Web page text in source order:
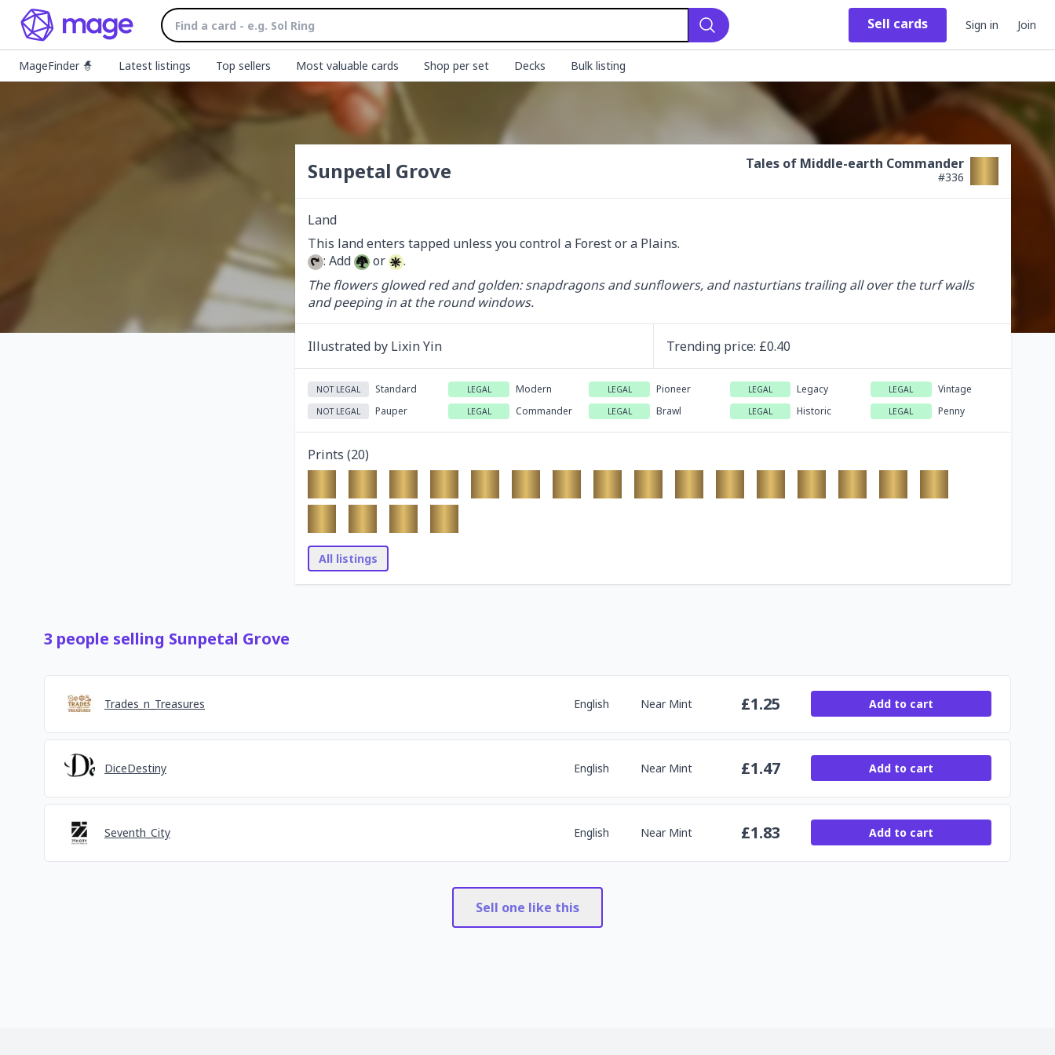
Search
Sell cards Sign in Join
MageFinder 🧙 Latest listings Top sellers Most valuable cards Shop per set Decks Bulk listing
Sunpetal Grove Tales of Middle-earth Commander
#336
Land
: Add
or
.
The flowers glowed red and golden: snapdragons and sunflowers, and nasturtians trailing all over the turf walls
and peeping in at the round windows.
Illustrated by Lixin Yin Trending price: £0.40
NOT LEGAL Standard LEGAL Modern LEGAL Pioneer LEGAL Legacy LEGAL Vintage
NOT LEGAL Pauper LEGAL Commander LEGAL Brawl LEGAL Historic LEGAL Penny
Prints (20)
All listings
3 people selling Sunpetal Grove
Trades_n_Treasures English Near Mint £1.25 Add to cart
DiceDestiny English Near Mint £1.47 Add to cart
Seventh_City English Near Mint £1.83 Add to cart
Sell one like this